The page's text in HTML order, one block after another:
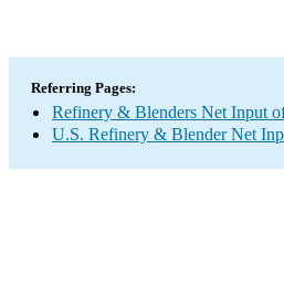
Referring Pages:
Refinery & Blenders Net Input
U.S. Refinery & Blender Net